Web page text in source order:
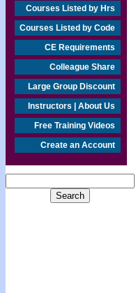
Courses Listed by Hrs
Courses Listed by Code
CE Requirements
Colleague Share
Large Group Discount
Instructors | About Us
Free Training Videos
Create an Account